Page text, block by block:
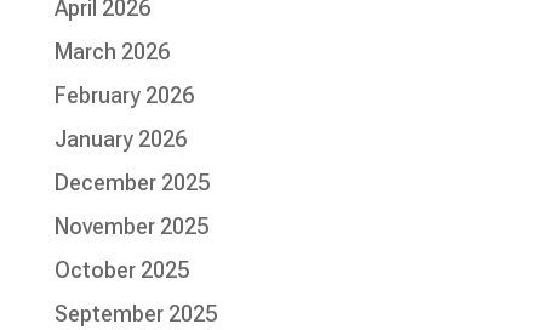
April 2026
March 2026
February 2026
January 2026
December 2025
November 2025
October 2025
September 2025